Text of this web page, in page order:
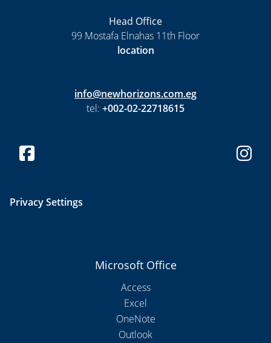
Head Office
99 Mostafa Elnahas 11th Floor
location
info@newhorizons.com.eg
tel: +002-02-22718615
Privacy Settings
Microsoft Office
Access
Excel
OneNote
Outlook